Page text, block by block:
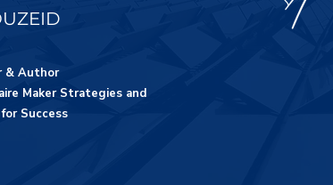
& Author
Maker Strategies and
Success